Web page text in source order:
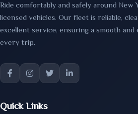
Ride comfortably and safely around New
licensed vehicles. Our fleet is reliable,
excellent service, ensuring a smooth
every trip.
Quick Links